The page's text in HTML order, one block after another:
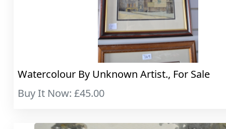
Watercolour By Unknown Artist., For Sale
Buy It Now: £45.00